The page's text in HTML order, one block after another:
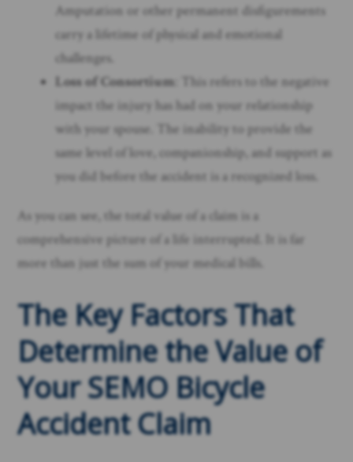
Amputation or other permanent disfigurements
carry a lifetime of physical and emotional
challenges.
Loss of Consortium : This refers to the negative
impact the injury has had on your relationship
with your spouse. The inability to provide the
same level of love, companionship, and support as
you did before the accident is a recognized loss.
As you can see, the total value of a claim is a
comprehensive picture of a life interrupted. It is far
more than just the sum of your medical bills.
The Key Factors That
Determine the Value of
Your SEMO Bicycle
Accident Claim